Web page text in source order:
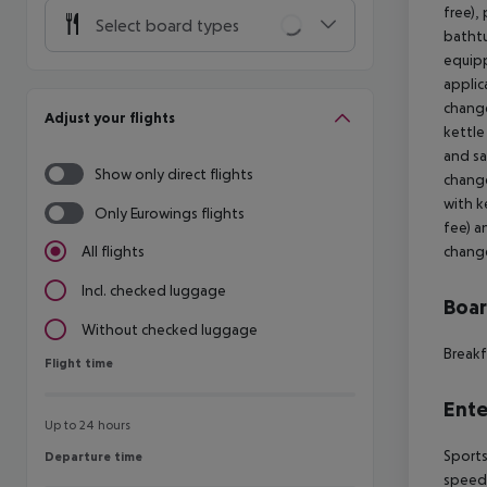
Select board types
Adjust your flights
Show only direct flights
Only Eurowings flights
All flights
Incl. checked luggage
Without checked luggage
Flight time
Flight time
Up to 24 hours
Departure time
Departure time
free),
kettle
and
with
fee)